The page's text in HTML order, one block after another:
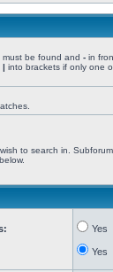
must be found and - in
| into brackets if only one
to search in.
Yes
Yes